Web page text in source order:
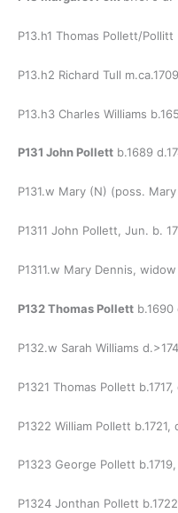
P13.h1 Thomas Pollett/
P13.h2 Richard Tull
P13.h3 Charles Williams
P131 John Pollett b.1689
P131.w Mary (N) (poss.
P1311 John Pollett, Jun. b.
P1311.w Mary Dennis,
P132 Thomas Pollett b.1690
P132.w Sarah Williams
P1321 Thomas Pollett b.1717,
P1322 William Pollett b.1721,
P1323 George Pollett
P1324 Jonthan Pollett